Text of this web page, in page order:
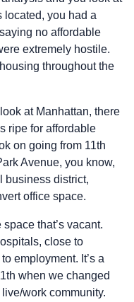
located, you had a
no affordable
extremely hostile.
throughout the
at Manhattan, there
ripe for affordable
on going from 11th
Avenue, you know,
business district,
office space.
that’s vacant.
close to
employment. It’s a
when we changed
work community.